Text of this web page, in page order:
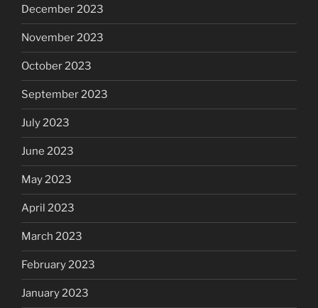
December 2023
November 2023
October 2023
September 2023
July 2023
June 2023
May 2023
April 2023
March 2023
February 2023
January 2023